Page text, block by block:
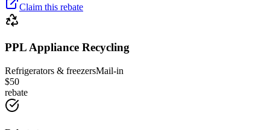
Claim this rebate
PPL Appliance Recycling
Refrigerators & freezersMail-in
$50
rebate